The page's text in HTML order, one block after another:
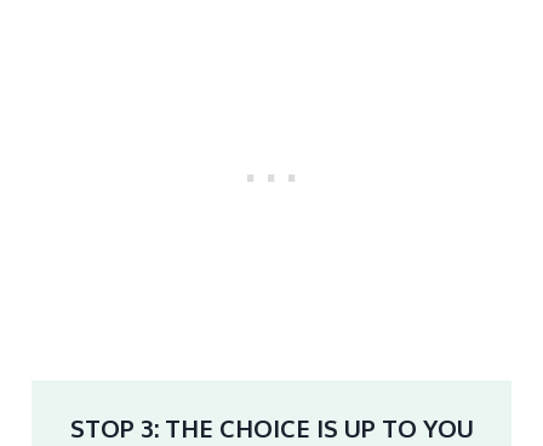
STOP 3: THE CHOICE IS UP TO YOU